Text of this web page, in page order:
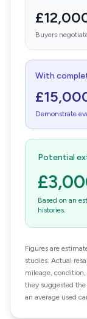
Buyers
With
Demonstrate
Potential
Based on an
histories.
Figures are
studies. Actual
mileage, condition,
they suggested
an average used